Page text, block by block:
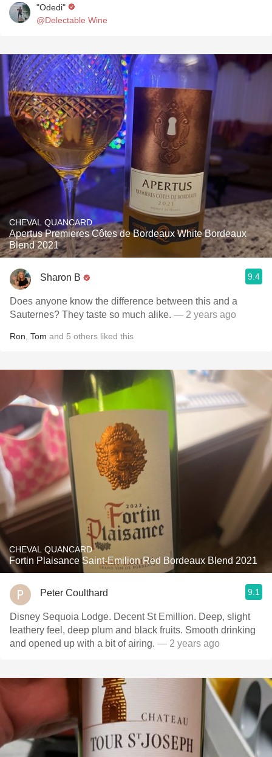
"Odedi"
@Delectable Wine
CHEVAL QUANCARD
Apertus Premieres Côtes de Bordeaux White Bordeaux
Blend 2021
Sharon B 9.4
Does anyone know the difference between this and a
Sauternes? They taste so much alike. — 2 years ago
Ron Tom and 5 others liked this
CHEVAL QUANCARD
Fortin Plaisance Saint-Emilion Red Bordeaux Blend 2021
Peter Coulthard 9.1
Disney Sequoia Lodge. Decent St Emillion. Deep, slight
leathery feel, deep plum and black fruits. Smooth drinking
and opened up with a bit of airing. — 2 years ago